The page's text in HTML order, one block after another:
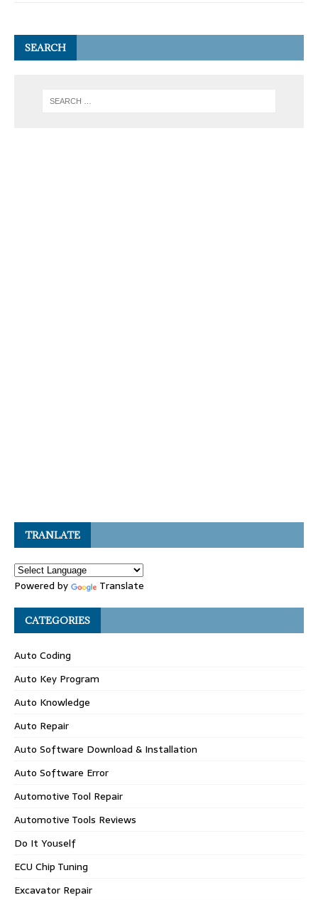
SEARCH
TRANLATE
Powered by Translate
CATEGORIES
Auto Coding
Auto Key Program
Auto Knowledge
Auto Repair
Auto Software Download & Installation
Auto Software Error
Automotive Tool Repair
Automotive Tools Reviews
Do It Youself
ECU Chip Tuning
Excavator Repair